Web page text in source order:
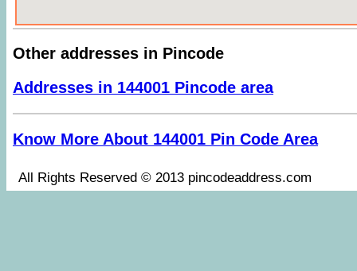
Other addresses in Pincode
Addresses in 144001 Pincode area
Know More About 144001 Pin Code Area
All Rights Reserved © 2013